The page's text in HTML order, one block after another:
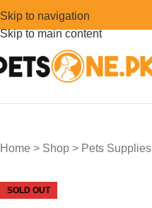
Skip to navigation
Skip to main content
Home > Shop > Pets Supplies
SOLD OUT